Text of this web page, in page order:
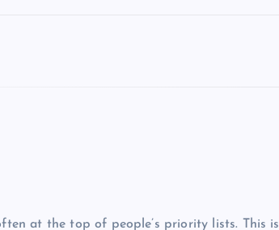
at the top of people’s priority lists. This is